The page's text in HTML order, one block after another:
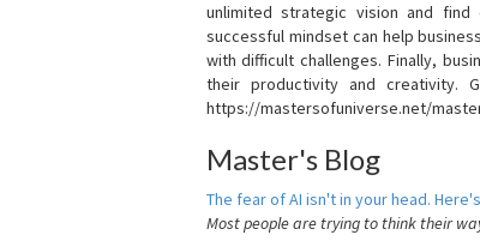
unlimited strategic vision and
successful mindset can help
with difficult challenges. Finally,
their productivity and creativity.
https://mastersofuniverse.net/
Master's Blog
The fear of AI isn't in your head.
Most people are trying to think their